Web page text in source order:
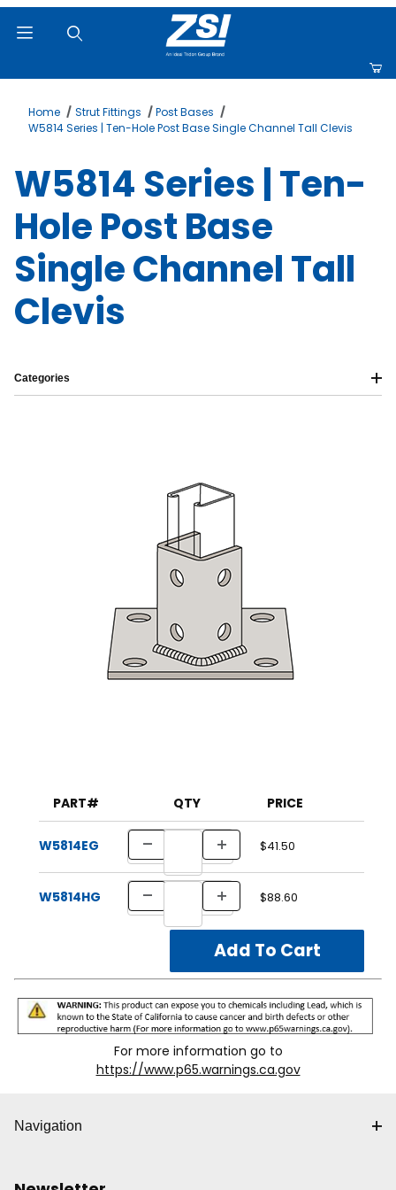
Home Strut Fittings
Post Bases
W5814 Series | Ten-Hole Post Base Single Channel Tall Clevis
W5814 Series | Ten-
Hole Post Base
Single Channel Tall
Clevis
PART# QTY PRICE
W5814EG $41.50
W5814HG $88.60
For more information go to
https://www.p65.warnings.ca.gov
Categories
Navigation